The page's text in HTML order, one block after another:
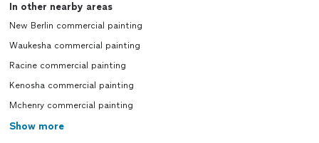
In other nearby areas
New Berlin commercial painting
Waukesha commercial painting
Racine commercial painting
Kenosha commercial painting
Mchenry commercial painting
Show more